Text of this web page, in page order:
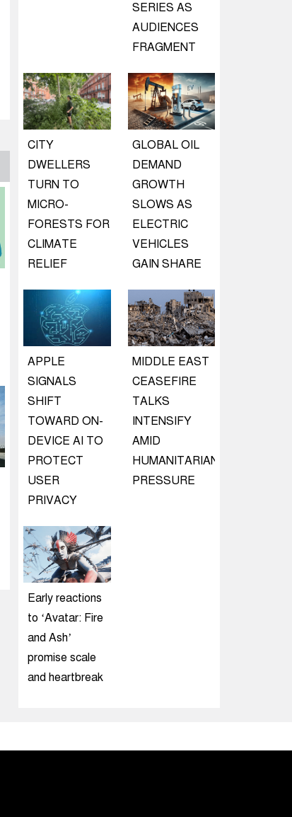
SERIES AS
AUDIENCES
FRAGMENT
CITY
DWELLERS
TURN TO
MICRO-
FORESTS FOR
CLIMATE
RELIEF
GLOBAL OIL
DEMAND
GROWTH
SLOWS AS
ELECTRIC
VEHICLES
GAIN SHARE
APPLE
SIGNALS
SHIFT
TOWARD ON-
DEVICE AI TO
PROTECT
USER
PRIVACY
MIDDLE EAST
CEASEFIRE
TALKS
INTENSIFY
AMID
HUMANITARIAN
PRESSURE
Early reactions
to ‘Avatar: Fire
and Ash’
promise scale
and heartbreak